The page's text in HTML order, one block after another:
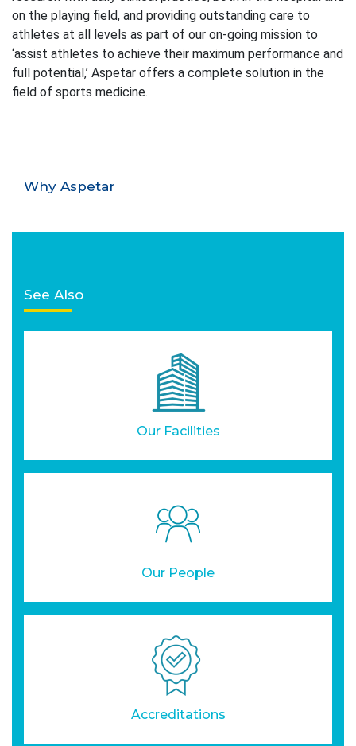
on the playing field, and providing outstanding care to
athletes at all levels as part of our on-going mission to
‘assist athletes to achieve their maximum performance and
full potential,’ Aspetar offers a complete solution in the
field of sports medicine.
Why Aspetar
See Also
Our Facilities
Our People
Accreditations